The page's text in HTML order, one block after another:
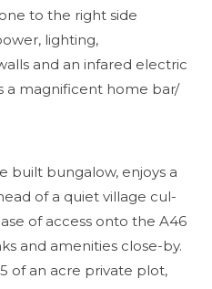
to the right side
lighting,
and an infared electric
a magnificent home bar/
built bungalow, enjoys a
of a quiet village cul-
of access onto the A46
and amenities close-by.
of an acre private plot,